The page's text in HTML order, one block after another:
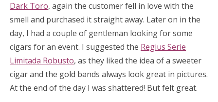
Dark Toro, again the customer fell in love with the
smell and purchased it straight away. Later on in the
day, I had a couple of gentleman looking for some
cigars for an event. I suggested the Regius Serie
Limitada Robusto, as they liked the idea of a sweeter
cigar and the gold bands always look great in pictures.
At the end of the day I was shattered! But felt great.